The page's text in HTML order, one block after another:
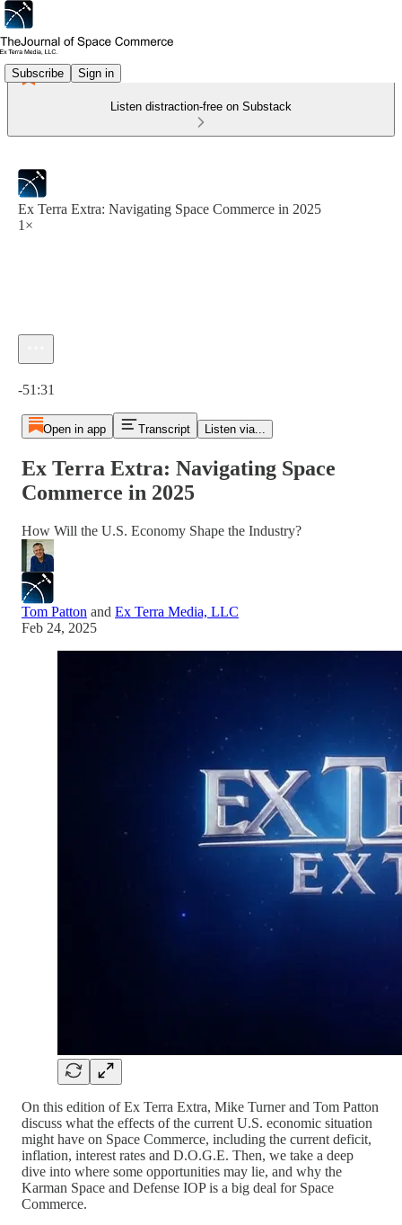
Subscribe Sign in
Listen distraction-free on Substack
Ex Terra Extra: Navigating Space Commerce in 2025
1×
-51:31
Open in app Transcript Listen via...
Ex Terra Extra: Navigating Space
Commerce in 2025
How Will the U.S. Economy Shape the Industry?
Tom Patton and Ex Terra Media, LLC
Feb 24, 2025
On this edition of Ex Terra Extra, Mike Turner and Tom Patton
discuss what the effects of the current U.S. economic situation
might have on Space Commerce, including the current deficit,
inflation, interest rates and D.O.G.E. Then, we take a deep
dive into where some opportunities may lie, and why the
Karman Space and Defense IOP is a big deal for Space
Commerce.